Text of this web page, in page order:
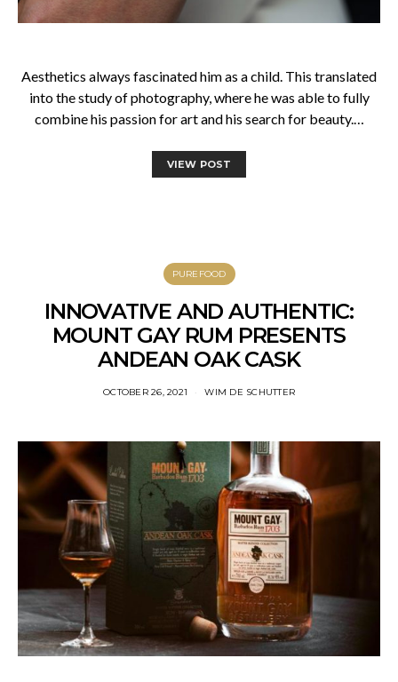
Aesthetics always fascinated him as a child. This translated
into the study of photography, where he was able to fully
combine his passion for art and his search for beauty.…
VIEW POST
PUREFOOD
INNOVATIVE AND AUTHENTIC:
MOUNT GAY RUM PRESENTS
ANDEAN OAK CASK
OCTOBER 26, 2021 WIM DE SCHUTTER